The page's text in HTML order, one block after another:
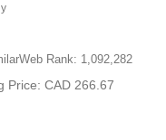
Rank: 1,092,282
Price: CAD 266.67